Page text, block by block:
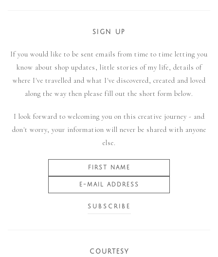
SIGN UP
If you would like to be sent emails from time to time letting you
know about shop updates, little stories of my life, details of
where I've travelled and what I've discovered, created and loved
along the way then please fill out the short form below.
I look forward to welcoming you on this creative journey - and
don't worry, your information will never be shared with anyone
else.
COURTESY